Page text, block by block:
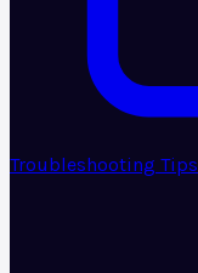
Troubleshooting Tips